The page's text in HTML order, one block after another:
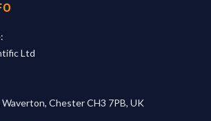
Ltd
Chester CH3 7PB, UK